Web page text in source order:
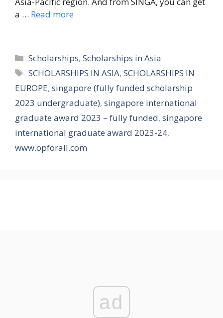
a … Read more
Categories
Scholarships,Scholarships in Asia
Tags
SCHOLARSHIPS IN ASIA,SCHOLARSHIPS IN
EUROPE, singapore (fully funded scholarship
2023 undergraduate), singapore international
graduate award 2023 – fully funded, singapore
international graduate award 2023-24,
www.opforall.com
ad